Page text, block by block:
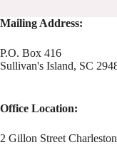
Mailing Address:
P.O. Box 416
Sullivan's Island, SC
Office Location:
2 Gillon Street